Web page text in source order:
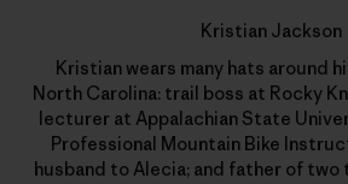
Kristian Jackson
Kristian wears many hats around
North Carolina: trail boss at Rocky
lecturer at Appalachian State
Professional Mountain Bike
husband to Alecia; and father of two